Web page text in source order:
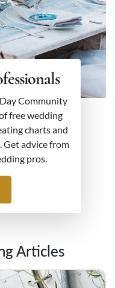
Community
free wedding
charts and
Get advice from
pros.
Articles